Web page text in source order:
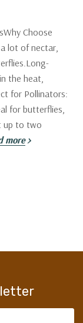
Choose
lot of nectar,
the heat,
for Pollinators:
for butterflies,
up to two
more